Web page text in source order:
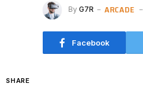
By G7R ARCADE
Facebook
SHARE